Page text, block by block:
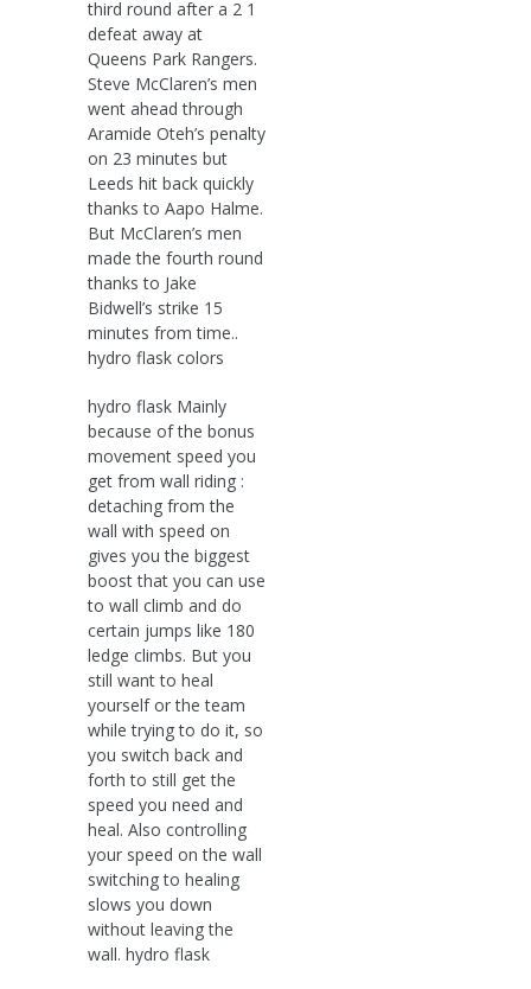
third round after a 2 1
defeat away at
Queens Park Rangers.
Steve McClaren’s men
went ahead through
Aramide Oteh’s penalty
on 23 minutes but
Leeds hit back quickly
thanks to Aapo Halme.
But McClaren’s men
made the fourth round
thanks to Jake
Bidwell’s strike 15
minutes from time..
hydro flask colors
hydro flask Mainly
because of the bonus
movement speed you
get from wall riding :
detaching from the
wall with speed on
gives you the biggest
boost that you can use
to wall climb and do
certain jumps like 180
ledge climbs. But you
still want to heal
yourself or the team
while trying to do it, so
you switch back and
forth to still get the
speed you need and
heal. Also controlling
your speed on the wall
switching to healing
slows you down
without leaving the
wall. hydro flask